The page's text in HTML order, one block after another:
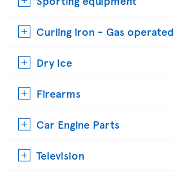
Curling iron - Gas operated
Dry ice
Firearms
Car Engine Parts
Television